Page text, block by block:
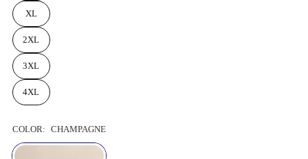
XL
2XL
3XL
4XL
COLOR: CHAMPAGNE